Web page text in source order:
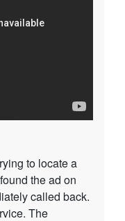
to locate a
the ad on
called back.
The